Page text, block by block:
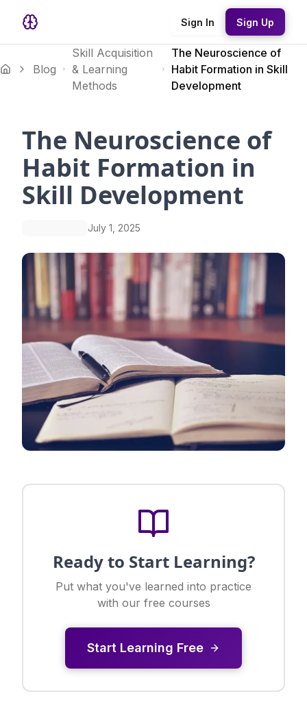
Sign In Sign Up
Blog
Skill Acquisition
& Learning
Methods
The Neuroscience of
Habit Formation in Skill
Development
The Neuroscience of
Habit Formation in
Skill Development
July 1, 2025
Ready to Start Learning?
Put what you've learned into practice
with our free courses
Start Learning Free